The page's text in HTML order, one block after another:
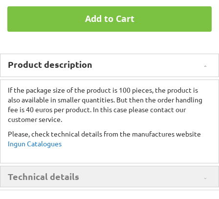
Add to Cart
Product description
If the package size of the product is 100 pieces, the product is
also available in smaller quantities. But then the order handling
fee is 40 euros per product. In this case please contact our
customer service.
Please, check technical details from the manufactures website
Ingun Catalogues
Technical details